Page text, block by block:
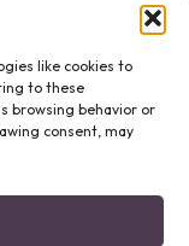
like cookies to
to these
browsing behavior or
consent, may
INSTAGRAM